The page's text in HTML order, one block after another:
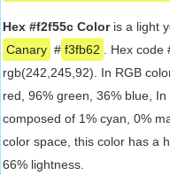
Hex #f2f55c Coloris a light
Canary # f3fb62 . Hex code
rgb(242,245,92). In RGB
red, 96% green, 36% blue,
composed of 1% cyan, 0%
color space, this color has a
66% lightness.